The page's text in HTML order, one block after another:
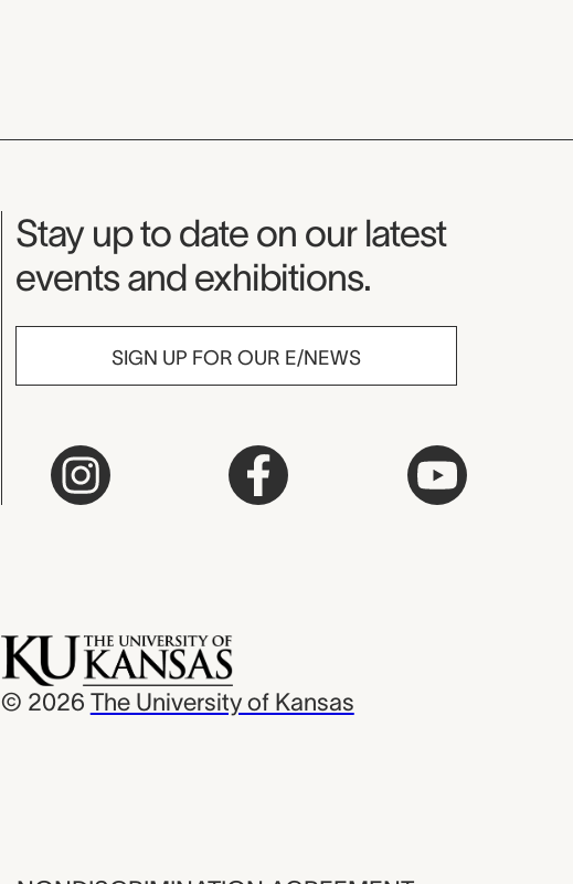
Museum Newsletter
Stay up to date on our latest
events and exhibitions.
SIGN UP FOR OUR E/NEWS
© 2026 The University of Kansas